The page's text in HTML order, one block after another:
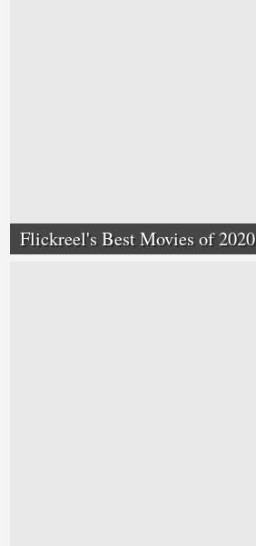
Flickreel's Best Movies of 2020